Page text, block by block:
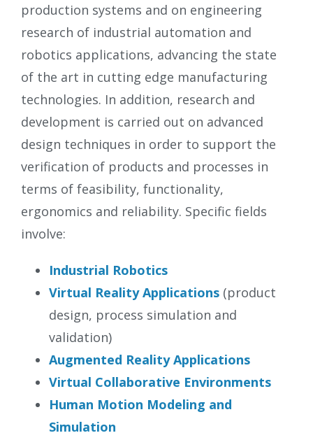
production systems and on engineering
research of industrial automation and
robotics applications, advancing the state
of the art in cutting edge manufacturing
technologies. In addition, research and
development is carried out on advanced
design techniques in order to support the
verification of products and processes in
terms of feasibility, functionality,
ergonomics and reliability. Specific fields
involve:
Industrial Robotics
Virtual Reality Applications (product
design, process simulation and
validation)
Augmented Reality Applications
Virtual Collaborative Environments
Human Motion Modeling and
Simulation